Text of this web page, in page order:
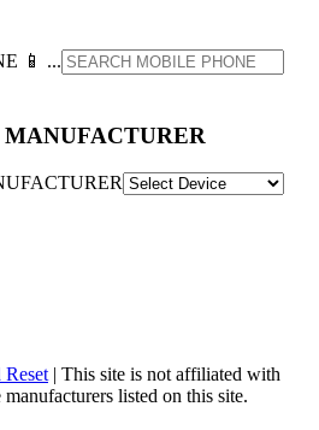
📱 ...
| This site is not affiliated with
listed on this site.